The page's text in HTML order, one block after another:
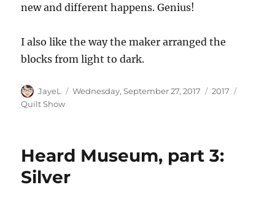
new and different happens. Genius!
I also like the way the maker arranged the
blocks from light to dark.
Author
JayeL
Posted
Wednesday, September 27, 2017 Categories
2017
Quilt Show
Heard Museum, part 3:
Silver